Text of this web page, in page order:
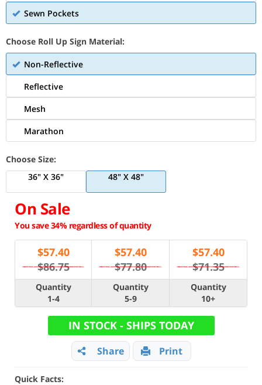
Sewn Pockets
Choose Roll Up Sign Material:
Non-Reflective
Reflective
Mesh
Marathon
Choose Size:
36" X 36"
48" X 48"
On Sale
You save 34% regardless of quantity
$57.40
$86.75
$57.40
$77.80
$57.40
$71.35
Quantity
1-4
Quantity
5-9
Quantity
10+
IN STOCK - SHIPS TODAY
Share Print
Quick Facts: